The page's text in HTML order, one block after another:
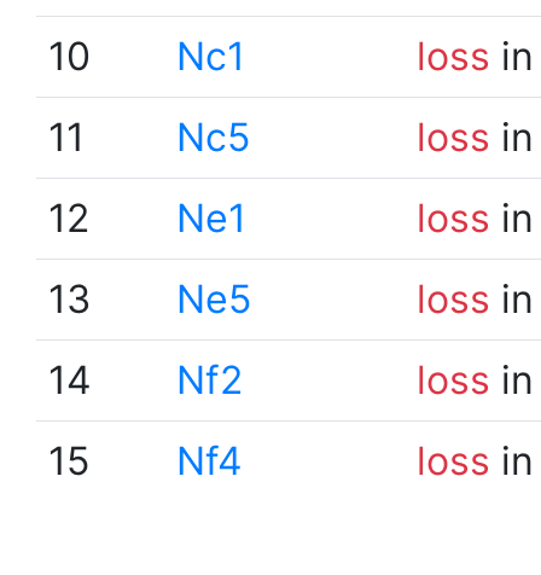
10
Nc1 loss
11
Nc5 loss
12
Ne1 loss
13
Ne5 loss
14
Nf2 loss
15
Nf4 loss